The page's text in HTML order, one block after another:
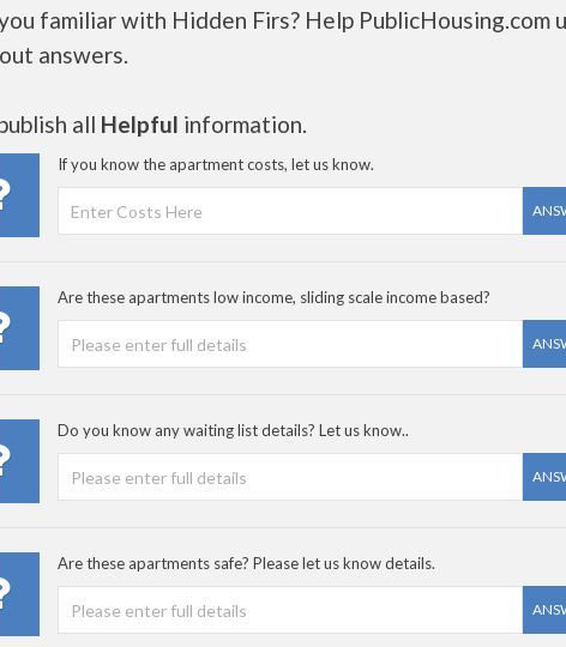
familiar with Hidden Firs? Help PublicHousing.com
answers.
all Helpful information.
If you know the apartment costs, let us know.
Are these apartments low income, sliding scale income based?
Do you know any waiting list details? Let us know..
Are these apartments safe? Please let us know details.